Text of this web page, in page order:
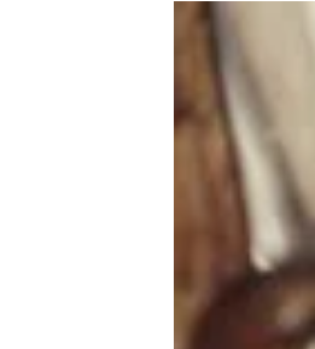
More
Shopping